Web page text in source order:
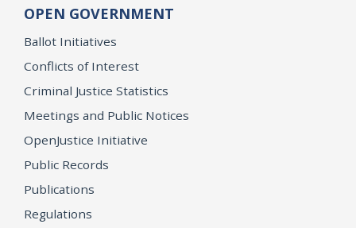
OPEN GOVERNMENT
Ballot Initiatives
Conflicts of Interest
Criminal Justice Statistics
Meetings and Public Notices
OpenJustice Initiative
Public Records
Publications
Regulations